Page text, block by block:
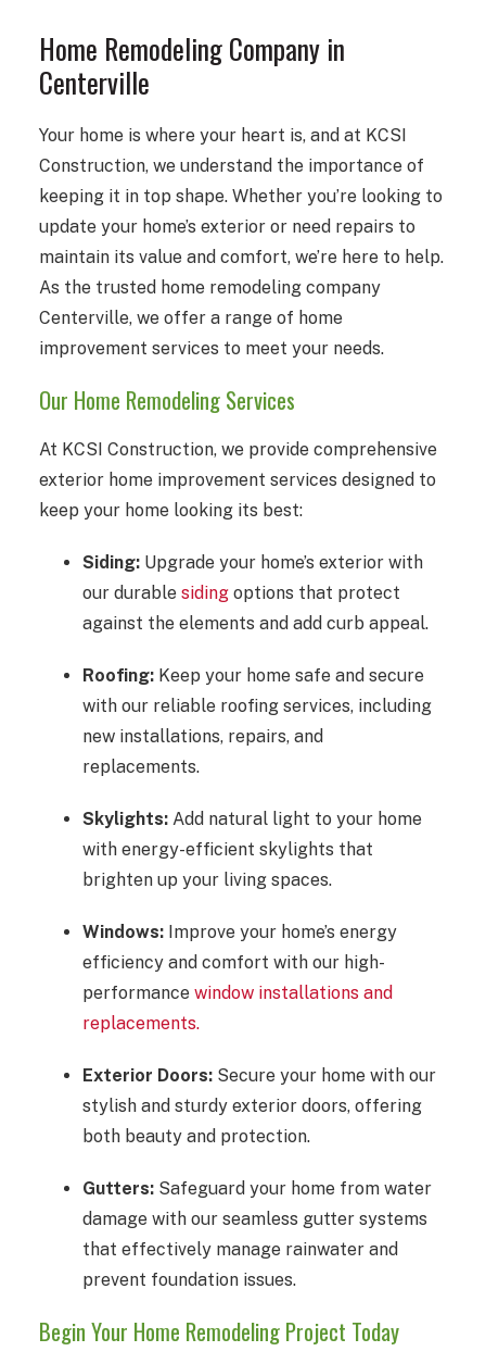
Home Remodeling Company in
Centerville
Your home is where your heart is, and at KCSI
Construction, we understand the importance of
keeping it in top shape. Whether you’re looking to
update your home’s exterior or need repairs to
maintain its value and comfort, we’re here to help.
As the trusted home remodeling company
Centerville, we offer a range of home
improvement services to meet your needs.
Our Home Remodeling Services
At KCSI Construction, we provide comprehensive
exterior home improvement services designed to
keep your home looking its best:
Siding:Upgrade your home’s exterior with
our durable siding options that protect
against the elements and add curb appeal.
Roofing:Keep your home safe and secure
with our reliable roofing services, including
new installations, repairs, and
replacements.
Skylights:Add natural light to your home
with energy-efficient skylights that
brighten up your living spaces.
Windows:Improve your home’s energy
efficiency and comfort with our high-
performance window installations and
replacements.
Exterior Doors:Secure your home with our
stylish and sturdy exterior doors, offering
both beauty and protection.
Gutters:Safeguard your home from water
damage with our seamless gutter systems
that effectively manage rainwater and
prevent foundation issues.
Begin Your Home Remodeling Project Today